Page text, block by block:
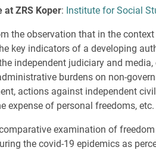
at ZRS Koper: Institute for Social
the observation that in the
key indicators of a developing
independent judiciary and
burdens on non-
actions against independent
expense of personal freedoms, etc.
examination of
the covid-19 epidemics as